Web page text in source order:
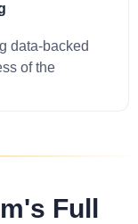
data-backed
of the
Full